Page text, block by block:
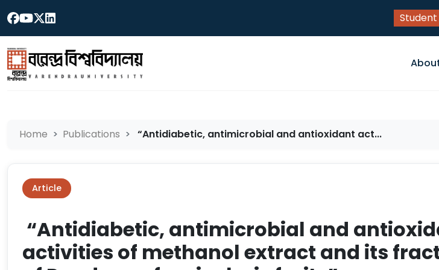
Student
Home Publications “Antidiabetic, antimicrobial and antioxidant act...
Article
“Antidiabetic, antimicrobial and
activities of methanol extract and its